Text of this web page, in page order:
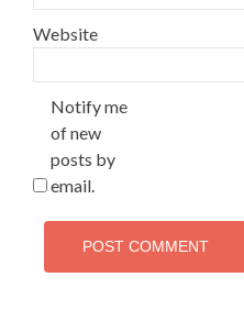
Website
Notify me
of new
posts by
email.